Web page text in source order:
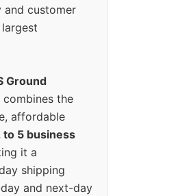
customer
Ground
the
affordable
to 5 business
it a
shipping
and next-day